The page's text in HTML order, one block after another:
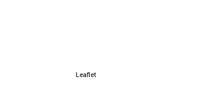
Leaflet